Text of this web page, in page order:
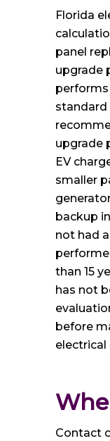
Florida
panel
upgrade
performs
upgrade
EV
smaller
backup
not had
than 15
has not
before
electrical
Contact